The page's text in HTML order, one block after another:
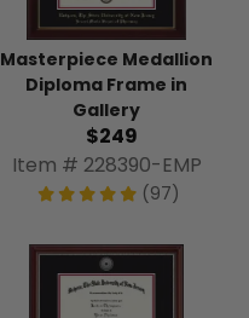
Masterpiece Medallion
Diploma Frame in
Gallery
$249
Item # 228390-EMP
(97)